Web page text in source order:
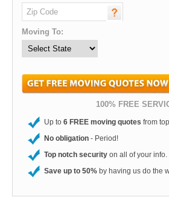
Moving To:
100% FREE
Up to 6 FREE moving quotes from
No obligation - Period!
Top notch security on all of your info.
Save up to 50% by having us do the